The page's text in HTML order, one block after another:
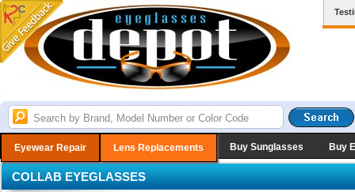
Eyewear Repair Lens Replacements Buy Sunglasses Buy
COLLAB EYEGLASSES